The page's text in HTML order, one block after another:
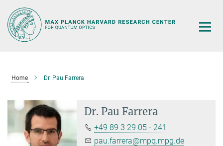
Main-
Content
Home Dr. Pau Farrera
Dr. Pau Farrera
+49 89 3 29 05 - 241
pau.farrera@mpq.mpg.de